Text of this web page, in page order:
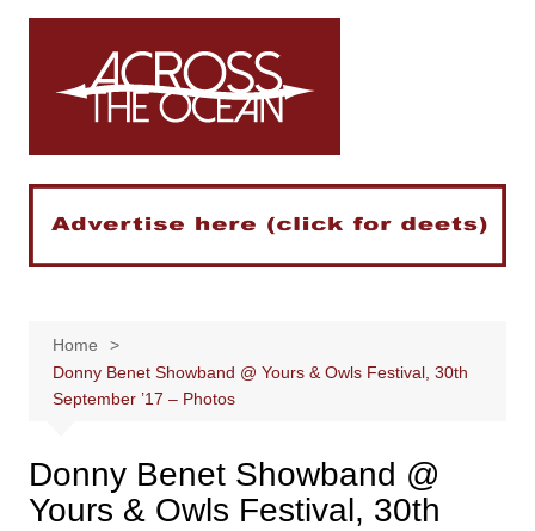
Skip
Home
Donny Benet Showband @ Yours & Owls Festival, 30th
September ’17 – Photos
Donny Benet Showband @
Yours & Owls Festival, 30th